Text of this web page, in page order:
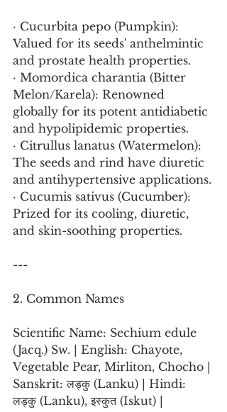
· Cucurbita pepo (Pumpkin):
Valued for its seeds' anthelmintic
and prostate health properties.
· Momordica charantia (Bitter
Melon/Karela): Renowned
globally for its potent antidiabetic
and hypolipidemic properties.
· Citrullus lanatus (Watermelon):
The seeds and rind have diuretic
and antihypertensive applications.
· Cucumis sativus (Cucumber):
Prized for its cooling, diuretic,
and skin-soothing properties.
---
2. Common Names
Scientific Name: Sechium edule
(Jacq.) Sw. | English: Chayote,
Vegetable Pear, Mirliton, Chocho |
Sanskrit: लड्कु (Lanku) | Hindi:
लड्कु (Lanku), इस्कुत (Iskut) |